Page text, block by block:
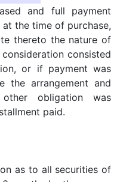
and full payment
the time of purchase,
thereto the nature of
consisted
or if payment was
the arrangement and
obligation was
paid.
as to all securities of